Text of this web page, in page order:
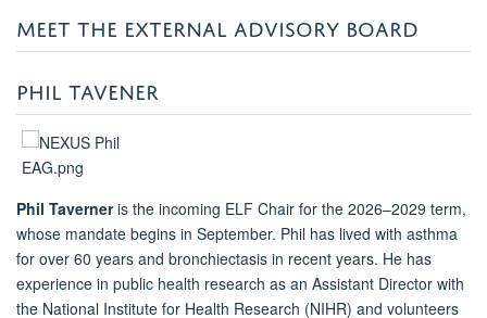
MEET THE EXTERNAL ADVISORY BOARD
PHIL TAVENER
Phil Taverneris the incoming ELF Chair for the 2026–2029 term,
whose mandate begins in September. Phil has lived with asthma
for over 60 years and bronchiectasis in recent years. He has
experience in public health research as an Assistant Director with
the National Institute for Health Research (NIHR) and volunteers